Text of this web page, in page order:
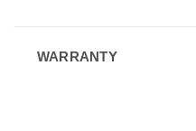
WARRANTY